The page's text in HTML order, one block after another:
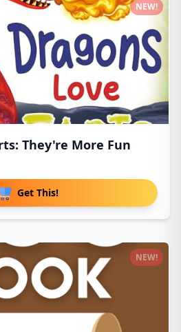
They're More Fun
Get This!
NEW!
NEW!